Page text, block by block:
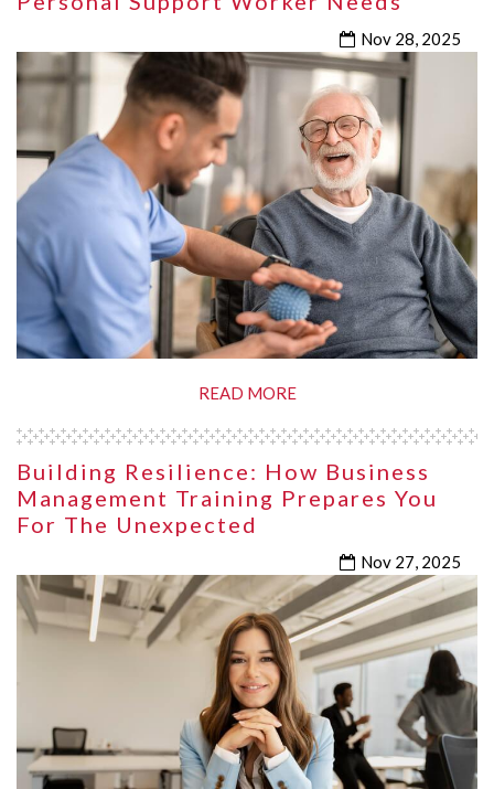
Nov 28, 2025
READ MORE
Building Resilience: How Business
Management Training Prepares You
For The Unexpected
Nov 27, 2025